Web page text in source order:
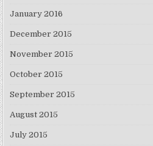
January 2016
December 2015
November 2015
October 2015
September 2015
August 2015
July 2015